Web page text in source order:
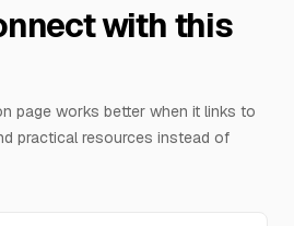
with this
page works better when it links to
practical resources instead of